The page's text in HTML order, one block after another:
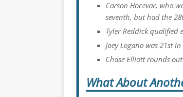
Carson Hocevar, who
seventh, but had the
Tyler Reddick qualified
Joey Logano was 21st
Chase Elliott rounds
What About